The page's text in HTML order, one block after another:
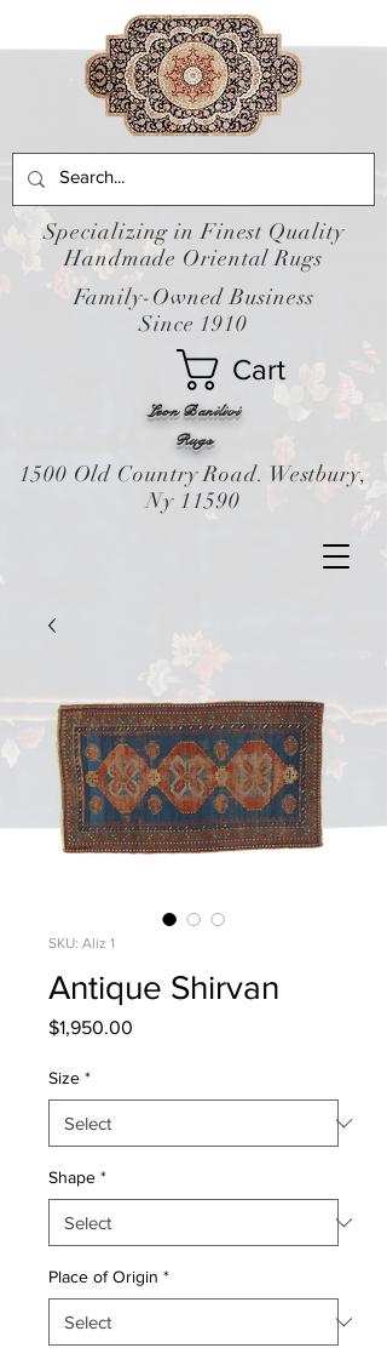
Leon Banilivi
Cart
Rugs
Specializing in Finest Quality
Handmade Oriental Rugs
Family-Owned Business
Since 1910
1500 Old Country Road. Westbury,
Ny 11590
SKU: Aliz 1
Antique Shirvan
$1,950.00
Size *
Shape *
Place of Origin *